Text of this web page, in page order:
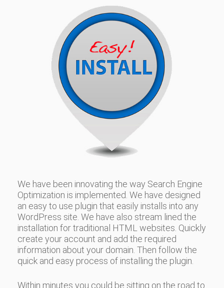
We have been innovating the way Search Engine
Optimization is implemented. We have designed
an easy to use plugin that easily installs into any
WordPress site. We have also stream lined the
installation for traditional HTML websites. Quickly
create your account and add the required
information about your domain. Then follow the
quick and easy process of installing the plugin.
Within minutes you could be sitting on the road to